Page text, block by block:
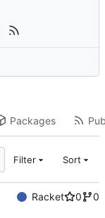
Packages
Filter Sort
Racket 0
0